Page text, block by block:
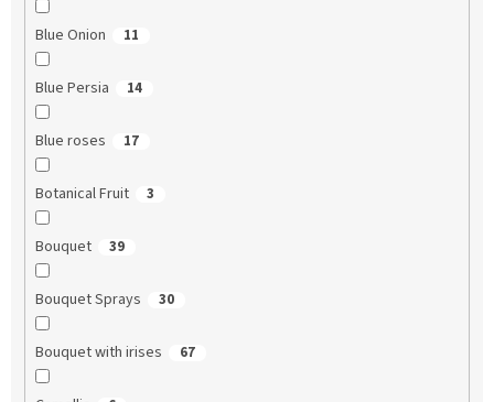
Blue Onion 11
Blue Persia 14
Blue roses 17
Botanical Fruit 3
Bouquet 39
Bouquet Sprays 30
Bouquet with irises 67